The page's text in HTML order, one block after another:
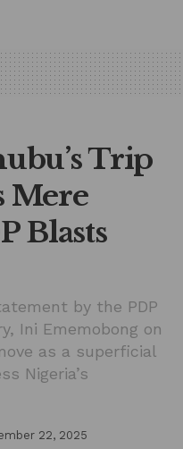
Trip
Mere
Blasts
by the PDP
Ini Ememobong on
as a superficial
Nigeria’s
22, 2025